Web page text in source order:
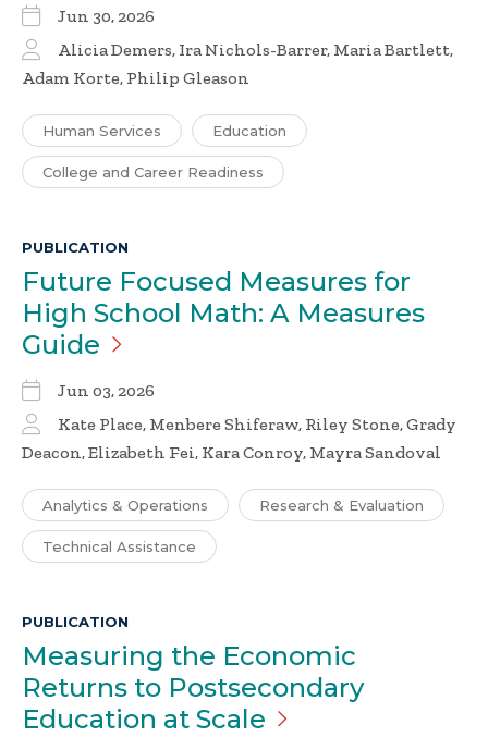
Jun 30, 2026
Alicia Demers, Ira Nichols-Barrer, Maria Bartlett,
Adam Korte, Philip Gleason
Human Services Education
College and Career Readiness
PUBLICATION
Future Focused Measures for
High School Math: A Measures
Guide
Jun 03, 2026
Kate Place, Menbere Shiferaw, Riley Stone, Grady
Deacon, Elizabeth Fei, Kara Conroy, Mayra Sandoval
Analytics & Operations Research & Evaluation
Technical Assistance
PUBLICATION
Measuring the Economic
Returns to Postsecondary
Education at Scale